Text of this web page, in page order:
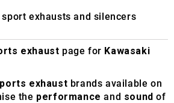
exhausts and silencers
exhaust page for Kawasaki
exhaust brands available on
the performance and sound of